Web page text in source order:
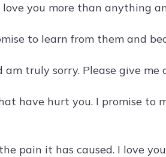
you more than anything
to learn from them and
truly sorry. Please give
have hurt you. I promise to
pain it has caused. I love